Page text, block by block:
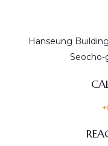
Hanseung
Seocho-